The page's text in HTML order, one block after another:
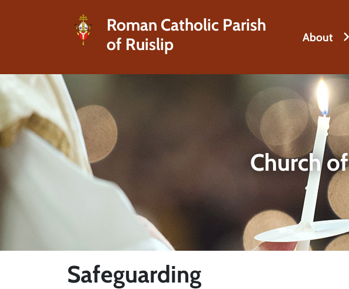
Roman Catholic Parish
of Ruislip
About
Church
Safeguarding